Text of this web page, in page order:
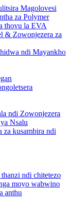
Magolovesi
za Polymer
thovu la EVA
& Zowonjezera za
ndi Mayankho
ndi Zowonjezera
Nsalu
za kusambira ndi
ndi chitetezo
moyo wabwino
anthu